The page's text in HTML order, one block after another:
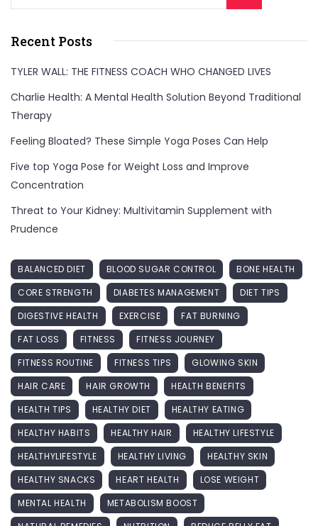
Recent Posts
TYLER WALL: THE FITNESS COACH WHO CHANGED LIVES
Charlie Health: A Mental Health Solution Beyond Traditional
Therapy
Feeling Bloated? These Simple Yoga Poses Can Help
Five top Yoga Pose for Weight Loss and Improve
Concentration
Threat to Your Kidney: Multivitamin Supplement with
Prudence
BALANCED DIET BLOOD SUGAR CONTROL
BONE HEALTH
CORE STRENGTH
DIABETES MANAGEMENT
DIET TIPS
DIGESTIVE HEALTH
EXERCISE
FAT BURNING
FAT LOSS
FITNESS
FITNESS JOURNEY
FITNESS ROUTINE
FITNESS TIPS
GLOWING SKIN
HAIR CARE
HAIR GROWTH
HEALTH BENEFITS
HEALTH TIPS
HEALTHY DIET
HEALTHY EATING
HEALTHY HABITS
HEALTHY HAIR
HEALTHY LIFESTYLE
HEALTHYLIFESTYLE
HEALTHY LIVING
HEALTHY SKIN
HEALTHY SNACKS
HEART HEALTH
LOSE WEIGHT
MENTAL HEALTH
METABOLISM BOOST